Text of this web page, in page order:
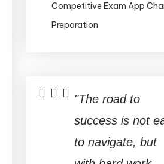
Competitive Exam App
Preparation
"The road to
success is not
to navigate, but